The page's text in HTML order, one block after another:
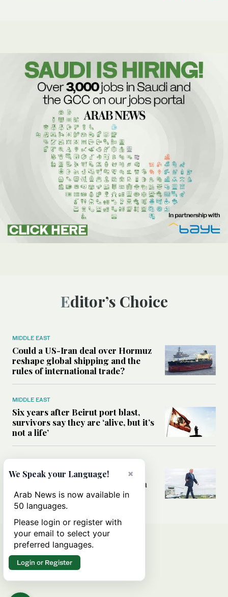
Editor’s Choice
MIDDLE EAST
Could a US-Iran deal over Hormuz
reshape global shipping and the
rules of international trade?
MIDDLE EAST
Six years after Beirut port blast,
survivors say they are ‘alive, but it’s
not a life’
Can Trump’s ‘art of the deal’
strategy reshape the conflict with
Iran?
×
We Speak your Language!
Arab News is now available in
50 languages.
Please login or register with
your email to select your
preferred languages.
Login or Register